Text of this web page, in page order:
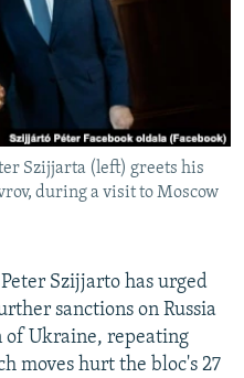
Szijjarta (left) greets his
during a visit to Moscow
Szijjarto has urged
sanctions on Russia
of Ukraine, repeating
moves hurt the bloc's 27